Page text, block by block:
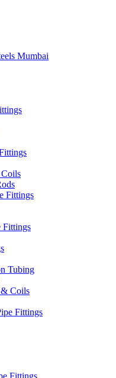
Fittings
Fittings
Tubing
& Coils
Fittings
Fittings